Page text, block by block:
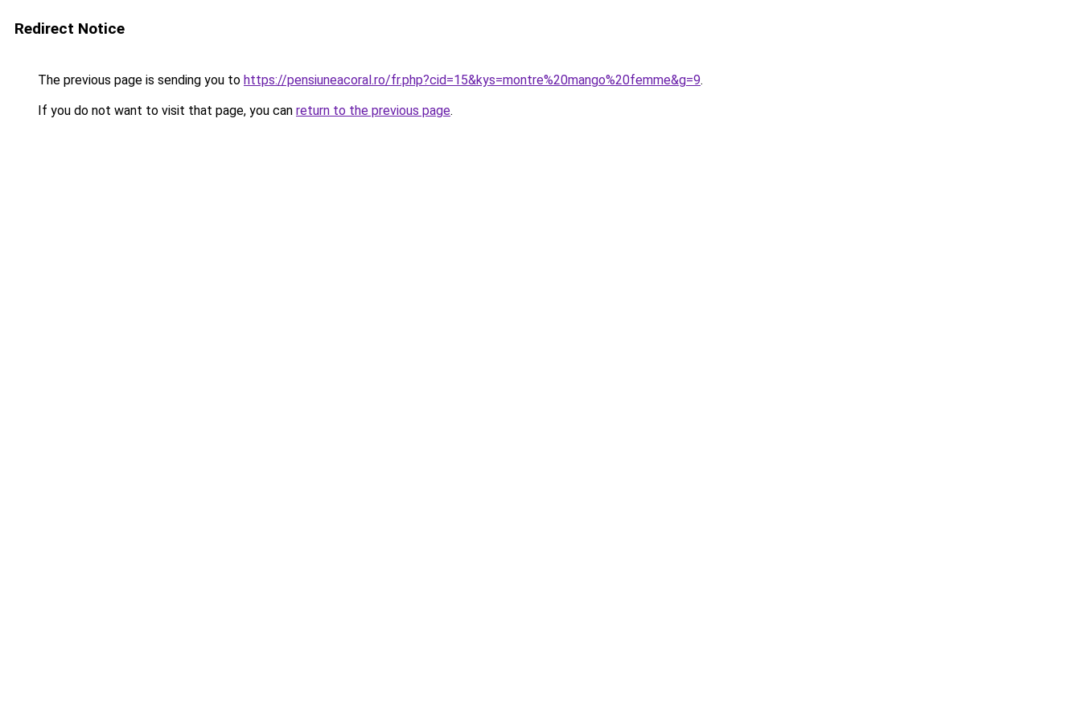
Redirect Notice
The previous page is sending you to https://pensiuneacoral.ro/fr.php?cid=15&kys=montre%20mango%20femme&g=9.
If you do not want to visit that page, you can return to the previous page.